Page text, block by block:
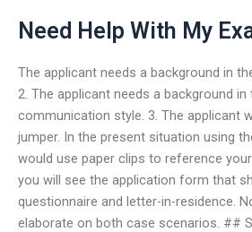
Need Help With My
The applicant needs a background in
2. The applicant needs a background
communication style. 3. The applicant
jumper. In the present situation using
would use paper clips to reference
you will see the application form that
questionnaire and letter-in-residence.
elaborate on both case scenarios. ##